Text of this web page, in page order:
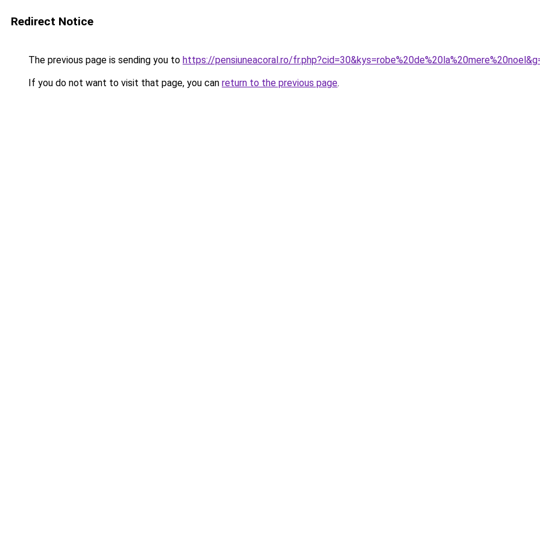
Redirect Notice
The previous page is sending you to https://pensiuneacoral.ro/
If you do not want to visit that page, you can return to the previous page.